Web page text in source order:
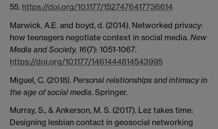
55. https://doi.org/10.1177/1527476417736614
Marwick, A.E. and boyd, d. (2014). Networked privacy:
how teenagers negotiate context in social media. New
Media and Society. 16(7): 1051-1067.
https://doi.org/10.1177/1461444814543995
Miguel, C. (2018). Personal relationships and intimacy in
the age of social media. Springer.
Murray, S., & Ankerson, M. S. (2017). Lez takes time:
Designing lesbian contact in geosocial networking